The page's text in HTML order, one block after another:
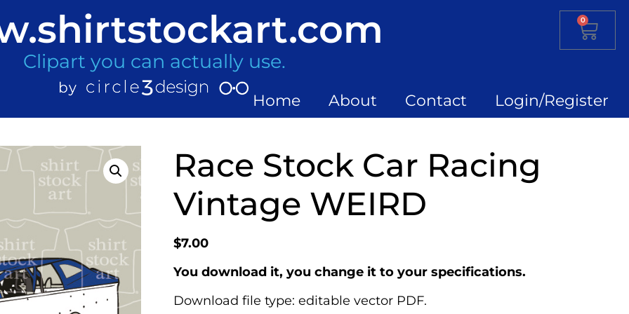
Clipart you can actually use.
Home About Contact Login/Register
0
Race Stock Car Racing
Vintage WEIRD
$7.00
You download it, you change it to your specifications.
Download file type: editable vector PDF.